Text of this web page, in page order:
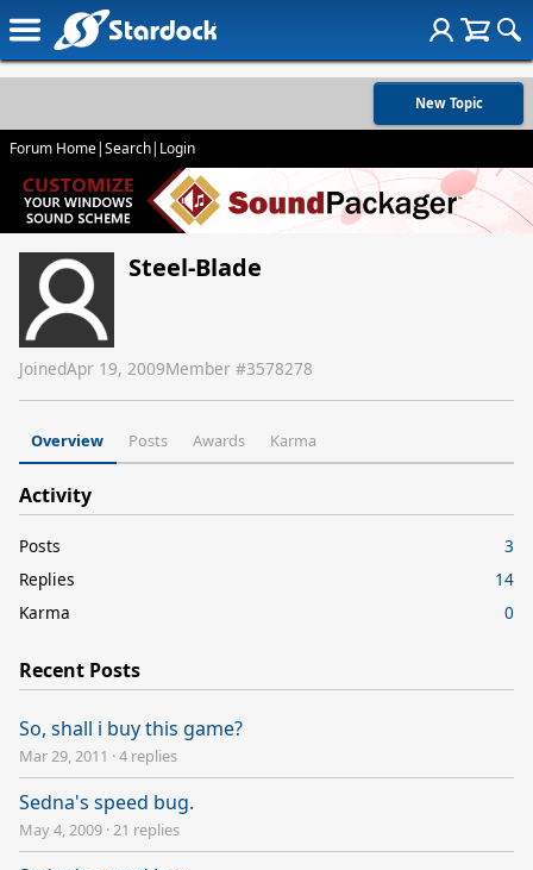
New Topic
Forum Home|Search| Login
Steel-Blade
JoinedApr 19, 2009Member #3578278
Overview Posts Awards Karma
Activity
Posts
3
Replies
14
Karma
0
Recent Posts
So, shall i buy this game?
Mar 29, 2011 ·4 replies
Sedna's speed bug.
May 4, 2009 ·21 replies